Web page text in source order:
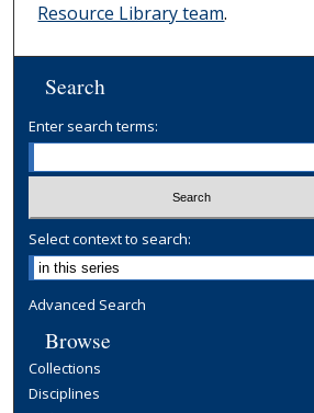
Resource Library team.
Search
Enter search terms:
Select context to search:
Advanced Search
Browse
Collections
Disciplines